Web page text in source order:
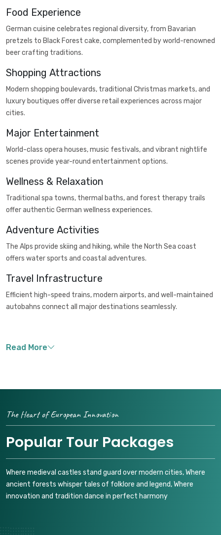
Food Experience
German cuisine celebrates regional diversity, from Bavarian
pretzels to Black Forest cake, complemented by world-renowned
beer crafting traditions.
Shopping Attractions
Modern shopping boulevards, traditional Christmas markets, and
luxury boutiques offer diverse retail experiences across major
cities.
Major Entertainment
World-class opera houses, music festivals, and vibrant nightlife
scenes provide year-round entertainment options.
Wellness & Relaxation
Traditional spa towns, thermal baths, and forest therapy trails
offer authentic German wellness experiences.
Adventure Activities
The Alps provide skiing and hiking, while the North Sea coast
offers water sports and coastal adventures.
Travel Infrastructure
Efficient high-speed trains, modern airports, and well-maintained
autobahns connect all major destinations seamlessly.
The Heart of European Innovation
Popular Tour Packages
Where medieval castles stand guard over modern cities, Where
ancient forests whisper tales of folklore and legend, Where
innovation and tradition dance in perfect harmony